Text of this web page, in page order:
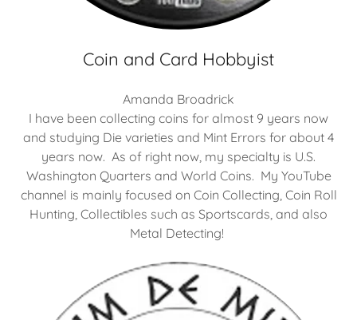
Coin and Card Hobbyist
Amanda Broadrick
I have been collecting coins for almost 9 years now
and studying Die varieties and Mint Errors for about 4
years now. As of right now, my specialty is U.S.
Washington Quarters and World Coins. My YouTube
channel is mainly focused on Coin Collecting, Coin Roll
Hunting, Collectibles such as Sportscards, and also
Metal Detecting!